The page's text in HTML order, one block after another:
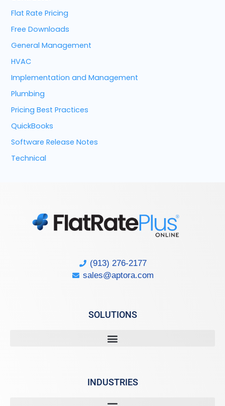
Flat Rate Pricing
Free Downloads
General Management
HVAC
Implementation and Management
Plumbing
Pricing Best Practices
QuickBooks
Software Release Notes
Technical
(913) 276-2177
sales@aptora.com
SOLUTIONS
INDUSTRIES